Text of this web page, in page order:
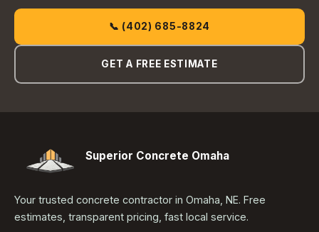
📞 (402) 685-8824
GET A FREE ESTIMATE
Superior Concrete Omaha
Your trusted concrete contractor in Omaha, NE. Free
estimates, transparent pricing, fast local service.